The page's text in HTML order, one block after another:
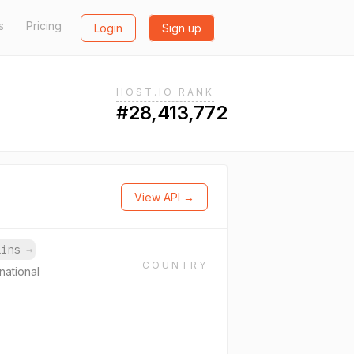
Pricing Login Sign up
HOST.IO RANK
#28,413,772
View API →
→
COUNTRY